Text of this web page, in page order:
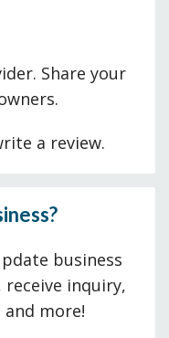
Share your
a review.
business
inquiry,
more!